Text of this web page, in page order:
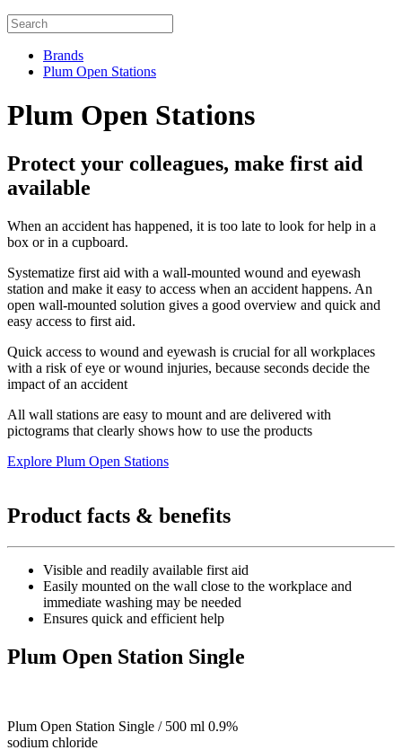
Brands
Plum Open Stations
Plum Open Stations
Protect your colleagues, make first aid
available
When an accident has happened, it is too late to look for help in a
box or in a cupboard.
Systematize first aid with a wall-mounted wound and eyewash
station and make it easy to access when an accident happens. An
open wall-mounted solution gives a good overview and quick and
easy access to first aid.
Quick access to wound and eyewash is crucial for all workplaces
with a risk of eye or wound injuries, because seconds decide the
impact of an accident
All wall stations are easy to mount and are delivered with
pictograms that clearly shows how to use the products
Explore Plum Open Stations
Product facts & benefits
Visible and readily available first aid
Easily mounted on the wall close to the workplace and
immediate washing may be needed
Ensures quick and efficient help
Plum Open Station Single
Plum Open Station Single / 500 ml 0.9%
sodium chloride